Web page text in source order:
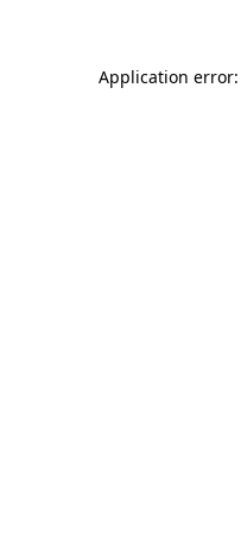
Application